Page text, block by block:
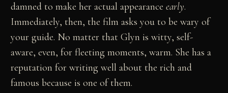
damned to make her actual appearanceearly.
Immediately, then, the film asks you to be wary of
your guide. No matter that Glyn is witty, self-
aware, even, for fleeting moments, warm. She has a
reputation for writing well about the rich and
famous because is one of them.